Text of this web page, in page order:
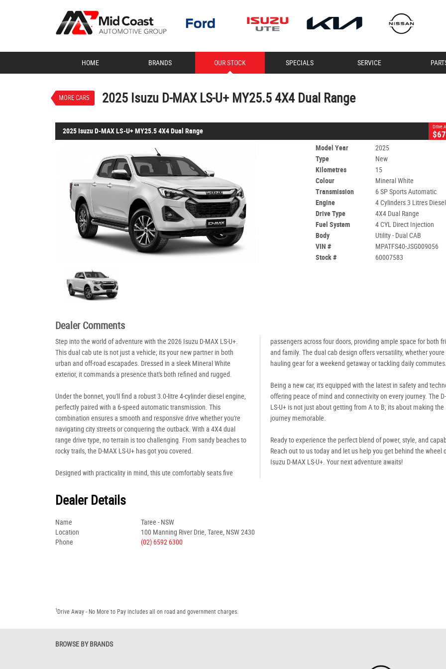
HOME BRANDS OUR STOCK SPECIALS SERVICE
MORE CARS 2025 Isuzu D-MAX LS-U+ MY25.5 4X4 Dual Range
2025 Isuzu D-MAX LS-U+ MY25.5 4X4 Dual Range
#60007583
2025 Isuzu D-MAX LS-U+ MY25.5 4X4 Dual Range
Drive
Model Year
2025
Type
New
Kilometres
15
Colour
Mineral White
Transmission
6 SP Sports Automatic
Engine
4 Cylinders 3 Litres Diesel
Drive Type
4X4 Dual Range
Fuel System
4 CYL Direct Injection
Body
Utility - Dual CAB
VIN #
MPATFS40-JSG009056
Stock #
60007583
Dealer Comments
Step into the world of adventure with the 2026 Isuzu D-MAX LS-U+.
This dual cab ute is not just a vehicle; its your new partner in both
urban and off-road escapades. Dressed in a sleek Mineral White
exterior, it commands a presence that's both refined and rugged.
Under the bonnet, you'll find a robust 3.0-litre 4-cylinder diesel engine,
perfectly paired with a 6-speed automatic transmission. This
combination ensures a smooth and responsive drive whether you're
navigating city streets or conquering the outback. With a 4X4 dual
range drive type, no terrain is too challenging. From sandy beaches to
rocky trails, the D-MAX LS-U+ has got you covered.
Designed with practicality in mind, this ute comfortably seats five
passengers across four doors, providing ample space for both
and family. The dual cab design offers versatility, whether youre
hauling gear for a weekend getaway or tackling daily commutes.
Being a new car, it's equipped with the latest in safety and
offering peace of mind and connectivity on every journey. The
LS-U+ is not just about getting from A to B; its about making the
journey memorable.
Ready to experience the perfect blend of power, style, and
Reach out to us today and let us help you get behind the wheel
Isuzu D-MAX LS-U+. Your next adventure awaits!
Dealer Details
Name
Taree - NSW
Location
100 Manning River Drie, Taree, NSW 2430
Phone
(02) 6592 6300
1 Drive Away - No More to Pay includes all on road and government charges.
BROWSE BY BRANDS